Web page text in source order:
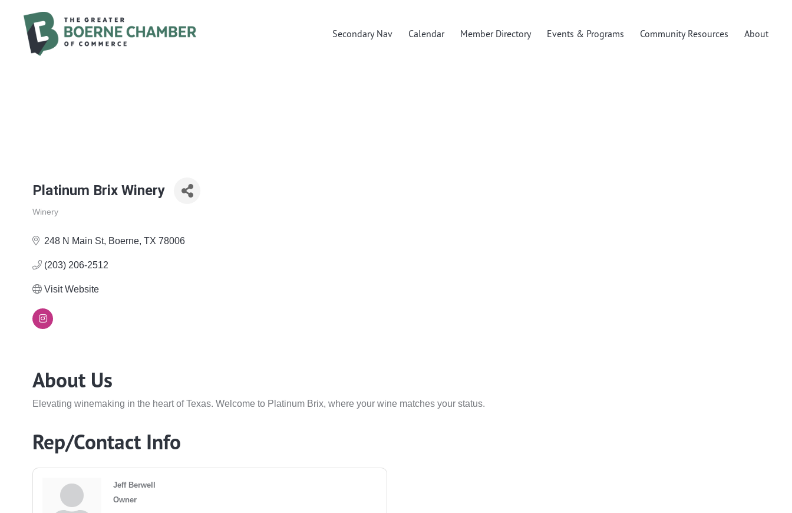
Secondary Nav Calendar Member Directory Events & Programs Community Resources About
Platinum Brix Winery
Winery
248 N Main St Boerne TX 78006
(203) 206-2512
Visit Website
About Us
Elevating winemaking in the heart of Texas. Welcome to Platinum Brix, where your wine matches your status.
Rep/Contact Info
Jeff Berwell
Owner